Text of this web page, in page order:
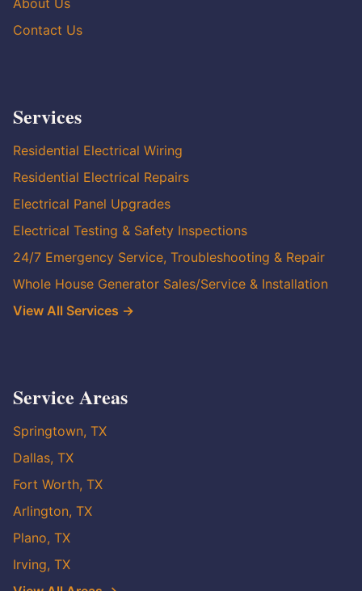
About Us
Contact Us
Services
Residential Electrical Wiring
Residential Electrical Repairs
Electrical Panel Upgrades
Electrical Testing & Safety Inspections
24/7 Emergency Service, Troubleshooting & Repair
Whole House Generator Sales/Service & Installation
View All Services →
Service Areas
Springtown, TX
Dallas, TX
Fort Worth, TX
Arlington, TX
Plano, TX
Irving, TX